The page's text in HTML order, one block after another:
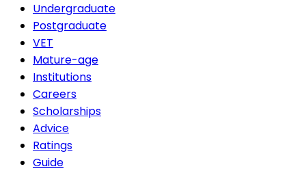
Undergraduate
Postgraduate
VET
Mature-age
Institutions
Careers
Scholarships
Advice
Ratings
Guide